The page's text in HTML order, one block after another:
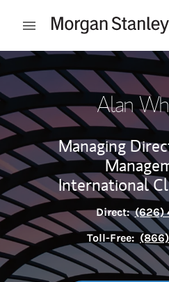
Open mobile menu
Return to Nav
Alan
Managing
International
Direct: (626)
Toll-Free: